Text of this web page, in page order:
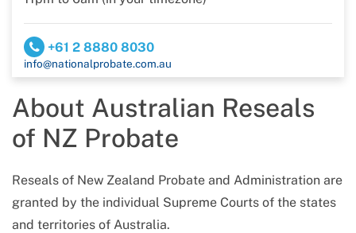
+61 2 8880 8030
info@nationalprobate.com.au
About Australian Reseals
of NZ Probate
Reseals of New Zealand Probate and Administration are
granted by the individual Supreme Courts of the states
and territories of Australia.